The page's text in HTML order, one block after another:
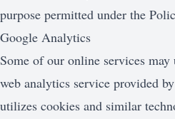
purpose permitted under the
Google Analytics
Some of our online services
web analytics service provided
utilizes cookies and similar